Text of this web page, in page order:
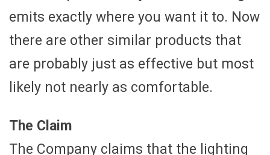
emits exactly where you want it to. Now
there are other similar products that
are probably just as effective but most
likely not nearly as comfortable.
The Claim
The Company claims that the lighting